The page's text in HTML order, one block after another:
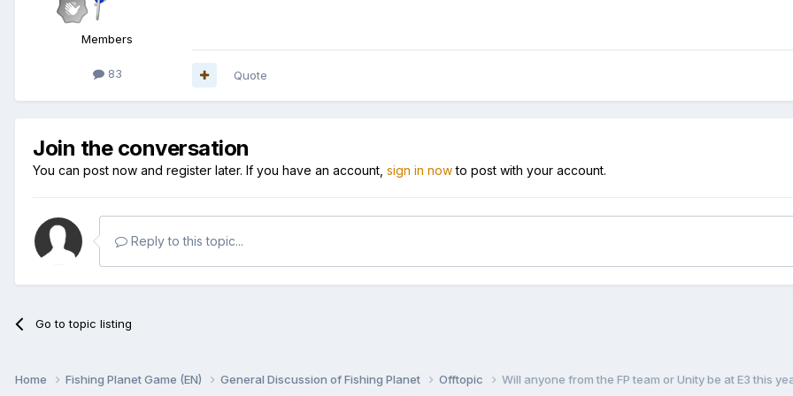
Members
83 Quote
Join the conversation
You can post now and register later. If you have an account, sign in nowto post with your account.
Reply to this topic...
Go to topic listing
Home Fishing Planet Game (EN) General Discussion of Fishing Planet Offtopic Will anyone from the FP team or Unity be at E3 this